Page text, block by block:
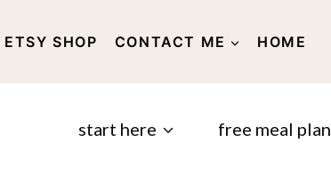
ETSY SHOP CONTACT ME HOME
PRIVACY POLICY
start here free meal plan